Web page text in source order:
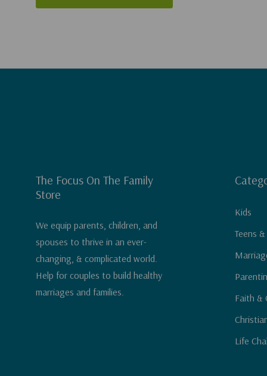
The Focus On The Family
Store
We equip parents, children, and
spouses to thrive in an ever-
changing, & complicated world.
Help for couples to build healthy
marriages and families.
Kids
Teens &
Faith &
Life